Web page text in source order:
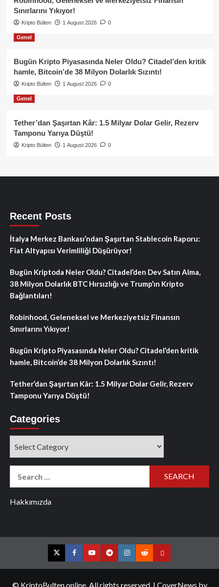
Sınırlarını Yıkıyor!
Kripto Bülten 1 August 2026 0
Genel
Bugün Kripto Piyasasında Neler Oldu? Citadel’den kritik
hamle, Bitcoin’de 38 Milyon Dolarlık Sızıntı!
Kripto Bülten 1 August 2026 0
Genel
Tether’dan Şaşırtan Kâr: 1.5 Milyar Dolar Gelir, Rezerv
Tamponu Yarıya Düştü!
Kripto Bülten 1 August 2026 0
Recent Posts
İtalya Merkez Bankası’ndan Şaşırtan Stablecoin Raporu:
Fiat Altyapısı Verimliliği Düşürüyor!
Bugün Kriptoda Neler Oldu? Citadel’den Dev Satın Alma,
38 Milyon Dolarlık BTC Hırsızlığı ve Trump’ın Kripto
Bağlantıları!
Robinhood, Geleneksel ve Merkeziyetsiz Finansın
Sınırlarını Yıkıyor!
Bugün Kripto Piyasasında Neler Oldu? Citadel’den kritik
hamle, Bitcoin’de 38 Milyon Dolarlık Sızıntı!
Tether’dan Şaşırtan Kâr: 1.5 Milyar Dolar Gelir, Rezerv
Tamponu Yarıya Düştü!
Categories
Hakkımızda
TwitterFacebookYouTubeTelegramInstagram
RedditContact
© KriptoBulten.online. All rights reserved. | CoverNews by